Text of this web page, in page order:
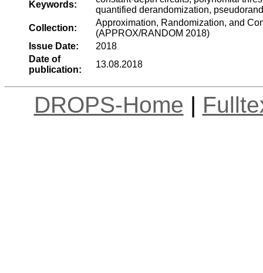
Keywords:
quantified derandomization,
Collection:
Approximation, Randomization, and
(APPROX/RANDOM 2018)
Issue Date:
2018
Date of
publication:
13.08.2018
DROPS-Home |